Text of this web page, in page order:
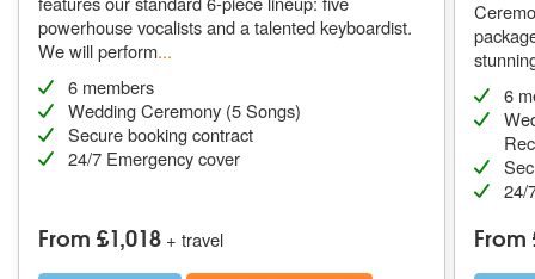
powerhouse vocalists and a talented keyboardist.
We will perform...
6 members
Wedding Ceremony (5 Songs)
Secure booking contract
24/7 Emergency cover
From £1,018 + travel
6
24/
From